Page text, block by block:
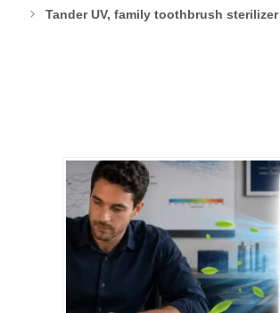
Tander UV, family toothbrush sterilizer